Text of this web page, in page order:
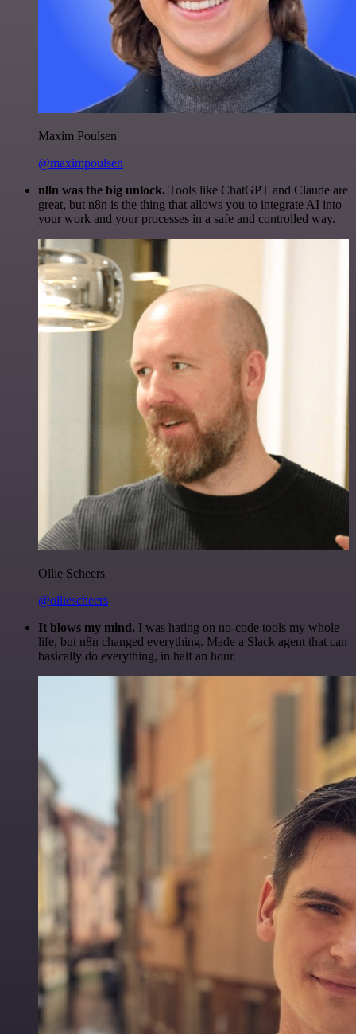
Maxim Poulsen
@maximpoulsen
n8n was the big unlock. Tools like ChatGPT and Claude are
great, but n8n is the thing that allows you to integrate AI into
your work and your processes in a safe and controlled way.
Ollie Scheers
@olliescheers
It blows my mind. I was hating on no-code tools my whole
life, but n8n changed everything. Made a Slack agent that can
basically do everything, in half an hour.